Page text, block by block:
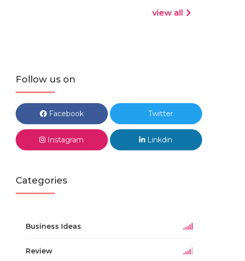
view all
Follow us on
Facebook Twitter
Instagram Linkdin
Categories
Business Ideas
Review